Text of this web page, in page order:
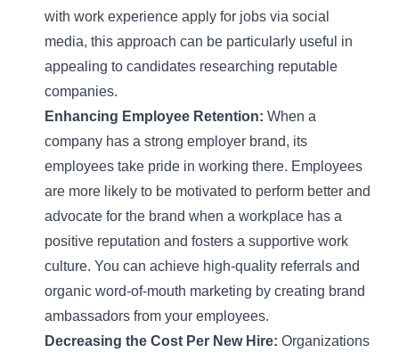
with work experience apply for jobs via social
media, this approach can be particularly useful in
appealing to candidates researching reputable
companies.
Enhancing Employee Retention: When a
company has a strong employer brand, its
employees take pride in working there. Employees
are more likely to be motivated to perform better and
advocate for the brand when a workplace has a
positive reputation and fosters a supportive work
culture. You can achieve high-quality referrals and
organic word-of-mouth marketing by creating brand
ambassadors from your employees.
Decreasing the Cost Per New Hire: Organizations